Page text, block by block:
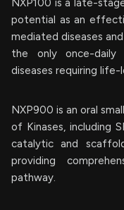
NXP100 is a late-
potential as an
mediated diseases
the only once-
diseases requiring
NXP900 is an oral
of Kinases, including
catalytic and
providing
pathway.